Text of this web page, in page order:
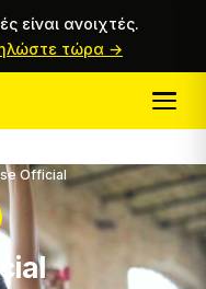
είναι ανοιχτές.
τώρα →
Official